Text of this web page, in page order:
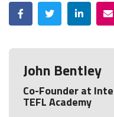
FacebookTwitterLinkedIn
John Bentley
Co-Founder at
TEFL Academy